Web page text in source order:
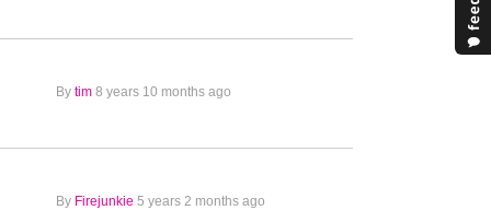
By tim 8 years 10 months ago
By Firejunkie 5 years 2 months ago